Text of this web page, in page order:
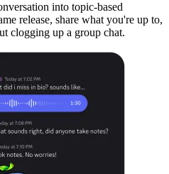
into topic-based
release, share what you're up to,
clogging up a group chat.